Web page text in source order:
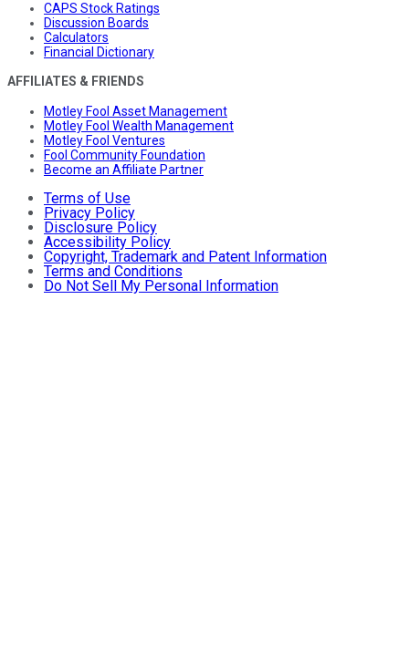
CAPS Stock Ratings
Discussion Boards
Calculators
Financial Dictionary
AFFILIATES & FRIENDS
Motley Fool Asset Management
Motley Fool Wealth Management
Motley Fool Ventures
Fool Community Foundation
Become an Affiliate Partner
Terms of Use
Privacy Policy
Disclosure Policy
Accessibility Policy
Copyright, Trademark and Patent Information
Terms and Conditions
Do Not Sell My Personal Information